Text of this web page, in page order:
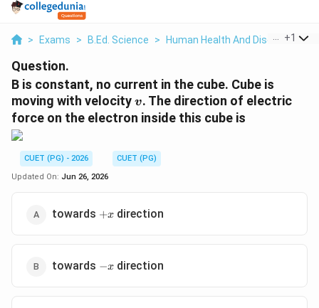
> Exams > B.Ed. Science > Human Health And Disease > B
+1
Question.
B is constant, no current in the cube. Cube is
moving with velocityv
v. The direction of electric
force on the electron inside this cube is
CUET (PG) - 2026
CUET (PG)
Updated On: Jun 26, 2026
towards +x
+x direction
towards -−x direction